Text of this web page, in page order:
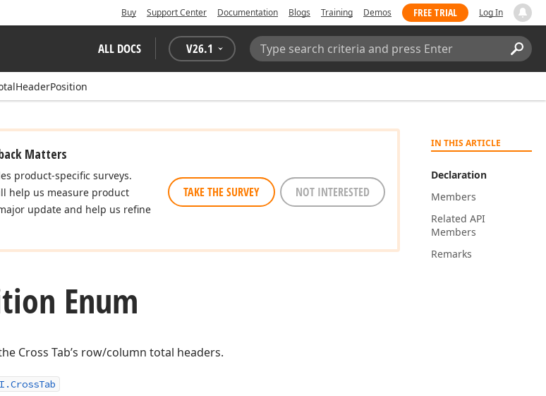
Buy Support Center Documentation Blogs Training Demos FREE TRIAL Log In
ALL DOCS V26.1
Search:
IN THIS ARTICLE
Declaration
Members
Related API
Members
Remarks
Matters
product-specific surveys.
help us measure product
update and help us refine
TAKE THE SURVEY NOT INTERESTED
Enum
Cross Tab’s row/column total headers.